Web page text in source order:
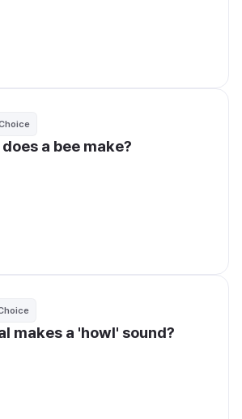
a bee make?
makes a 'howl' sound?